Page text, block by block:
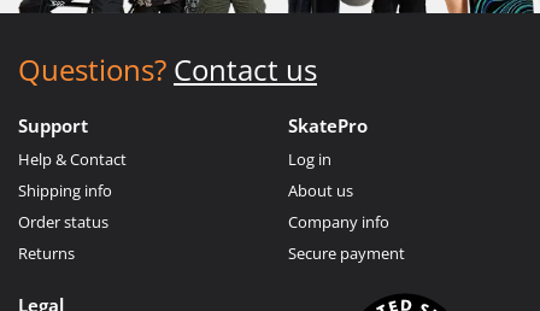
Questions? Contact us
Support
Help & Contact
Shipping info
Order status
Returns
SkatePro
Log in
About us
Company info
Secure payment
Legal